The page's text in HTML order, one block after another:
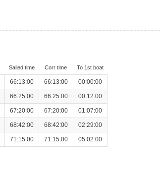
Sailed time Corr time To 1st boat
66:13:00 66:13:00 00:00:00
66:25:00 66:25:00 00:12:00
67:20:00 67:20:00 01:07:00
68:42:00 68:42:00 02:29:00
71:15:00 71:15:00 05:02:00